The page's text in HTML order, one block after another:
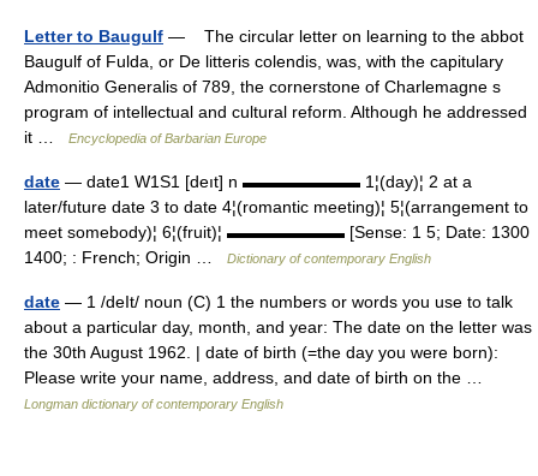
Letter to Baugulf — The circular letter on learning to the abbot
Baugulf of Fulda, or De litteris colendis, was, with the capitulary
Admonitio Generalis of 789, the cornerstone of Charlemagne s
program of intellectual and cultural reform. Although he addressed
it …
Encyclopedia of Barbarian Europe
date — date1 W1S1 [deıt] n ▬▬▬▬▬▬▬ 1¦(day)¦ 2 at a
later/future date 3 to date 4¦(romantic meeting)¦ 5¦(arrangement to
meet somebody)¦ 6¦(fruit)¦ ▬▬▬▬▬▬▬ [Sense: 1 5; Date: 1300
1400; : French; Origin …
Dictionary of contemporary English
date — 1 /deIt/ noun (C) 1 the numbers or words you use to talk
about a particular day, month, and year: The date on the letter was
the 30th August 1962. | date of birth (=the day you were born):
Please write your name, address, and date of birth on the …
Longman dictionary of contemporary English